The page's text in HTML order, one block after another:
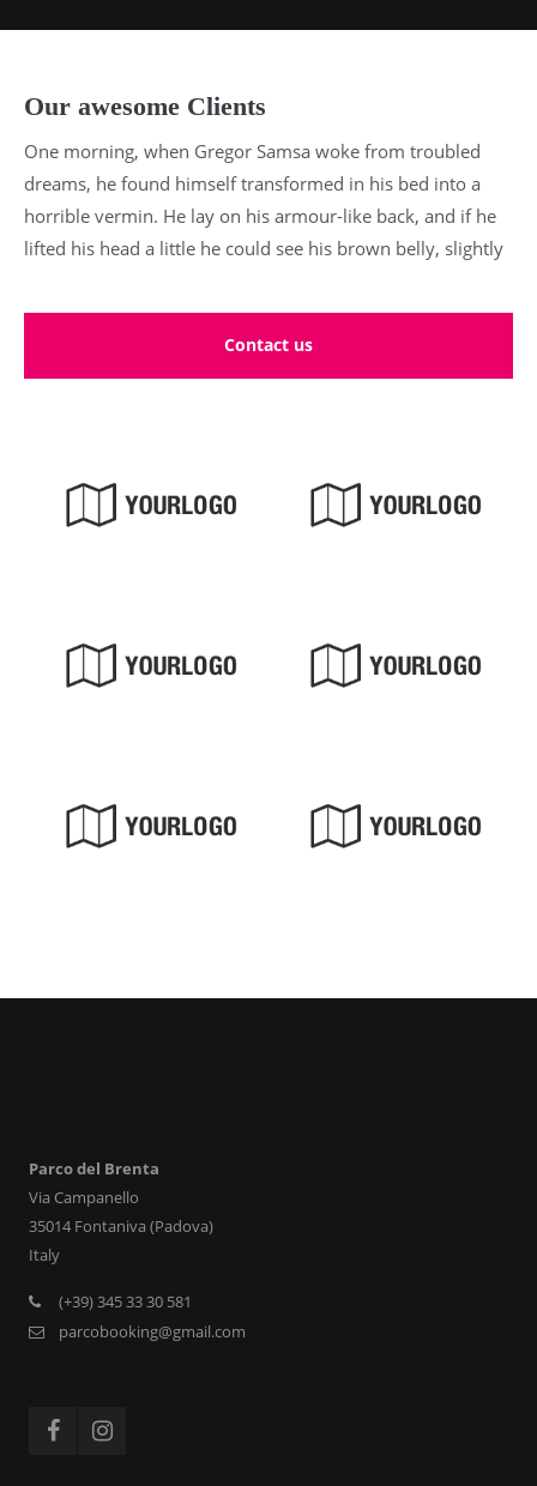
Our awesome Clients
One morning, when Gregor Samsa woke from troubled
dreams, he found himself transformed in his bed into a
horrible vermin. He lay on his armour-like back, and if he
lifted his head a little he could see his brown belly, slightly
Contact us
Parco del Brenta
Via Campanello
35014 Fontaniva (Padova)
Italy
(+39) 345 33 30 581
parcobooking@gmail.com